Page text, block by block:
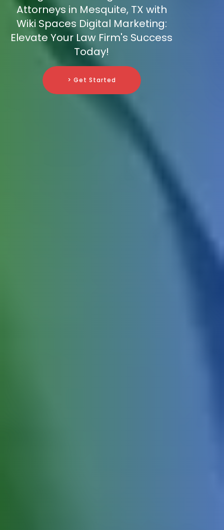
Attorneys in Mesquite, TX with
Wiki Spaces Digital Marketing:
Elevate Your Law Firm's Success
Today!
> Get Started